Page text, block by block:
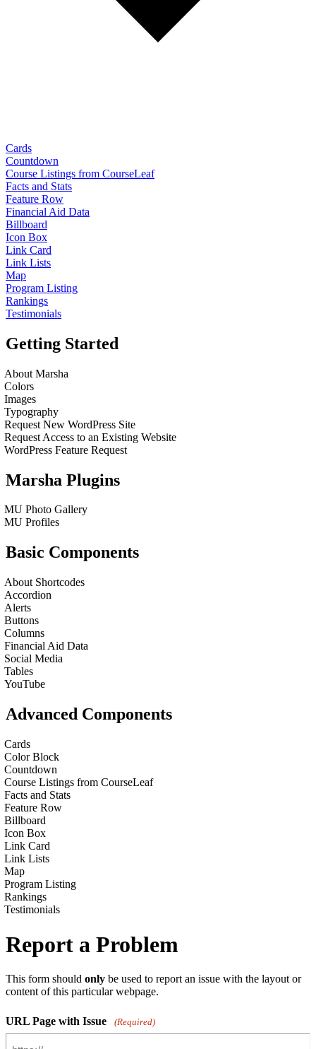
Cards
Countdown
Course Listings from CourseLeaf
Facts and Stats
Feature Row
Financial Aid Data
Billboard
Icon Box
Link Card
Link Lists
Map
Program Listing
Rankings
Testimonials
Getting Started
About Marsha
Colors
Images
Typography
Request New WordPress Site
Request Access to an Existing Website
WordPress Feature Request
Marsha Plugins
MU Photo Gallery
MU Profiles
Basic Components
About Shortcodes
Accordion
Alerts
Buttons
Columns
Financial Aid Data
Social Media
Tables
YouTube
Advanced Components
Cards
Color Block
Countdown
Course Listings from CourseLeaf
Facts and Stats
Feature Row
Billboard
Icon Box
Link Card
Link Lists
Map
Program Listing
Rankings
Testimonials
Report a Problem
This form should only be used to report an issue with the layout or
content of this particular webpage.
URL Page with Issue (Required)